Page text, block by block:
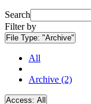
Search
Filter by
File Type: "Archive"
All
Archive (2)
Access: All